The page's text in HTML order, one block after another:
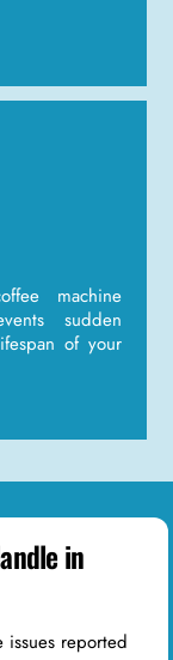
machine
sudden
of your
in
reported